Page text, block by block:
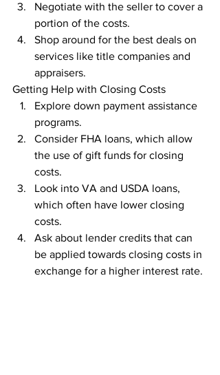
Negotiate with the seller to cover a
portion of the costs.
Shop around for the best deals on
services like title companies and
appraisers.
Getting Help with Closing Costs
Explore down payment assistance
programs.
Consider FHA loans, which allow
the use of gift funds for closing
costs.
Look into VA and USDA loans,
which often have lower closing
costs.
Ask about lender credits that can
be applied towards closing costs in
exchange for a higher interest rate.